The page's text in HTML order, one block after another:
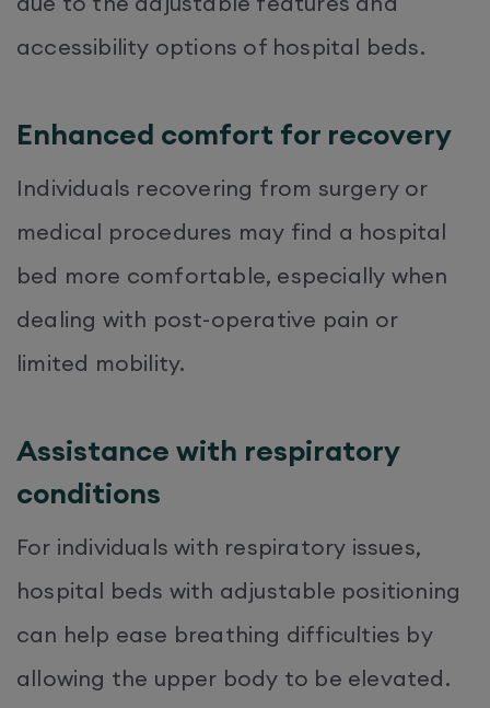
accessibility options of hospital beds.
Enhanced comfort for recovery
Individuals recovering from surgery or
medical procedures may find a hospital
bed more comfortable, especially when
dealing with post-operative pain or
limited mobility.
Assistance with respiratory
conditions
For individuals with respiratory issues,
hospital beds with adjustable positioning
can help ease breathing difficulties by
allowing the upper body to be elevated.